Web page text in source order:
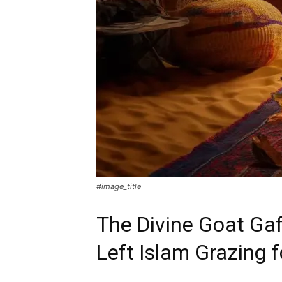
#image_title
The Divine Goat
Left Islam Grazing